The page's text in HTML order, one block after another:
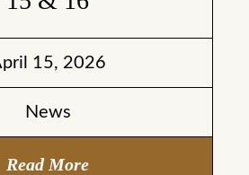
15, 2026
News
Read More